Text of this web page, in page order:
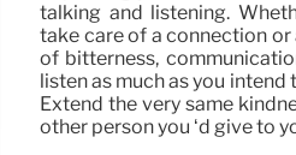
talking and listening.
take care of a connection
of bitterness,
listen as much as you intend
Extend the very same
other person you ‘d give to